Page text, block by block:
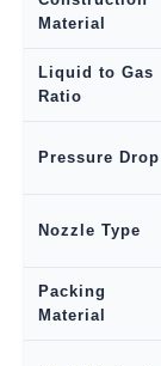
Material
Liquid to Gas
Ratio
Pressure Drop
Nozzle Type
Packing
Material